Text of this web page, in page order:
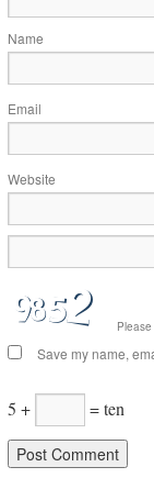
Name
Email
Website
Save my name,
5 + = ten